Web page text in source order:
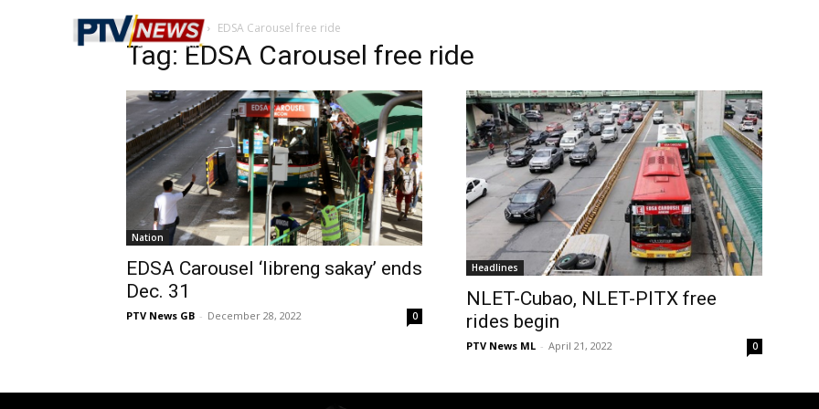
Home Tags EDSA Carousel free ride
Tag: EDSA Carousel free ride
Nation
EDSA Carousel ‘libreng sakay’ ends
Dec. 31
PTV News GB - December 28, 2022 0
Headlines
NLET-Cubao, NLET-PITX free
rides begin
PTV News ML - April 21, 2022 0